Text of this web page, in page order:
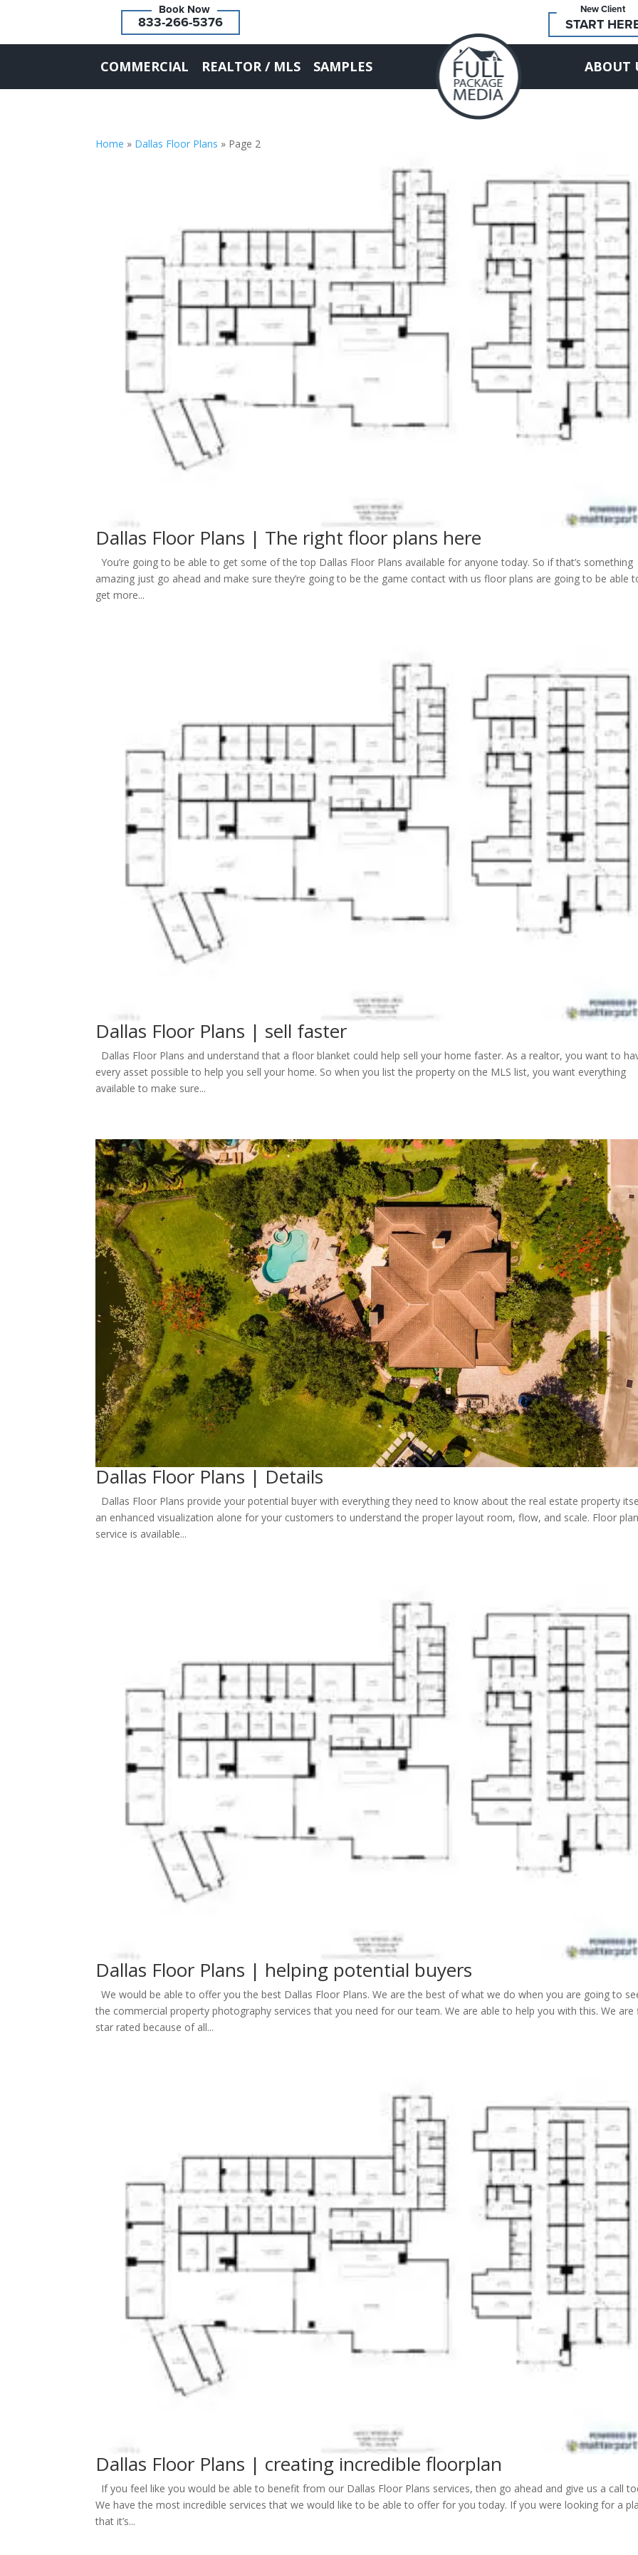
833-266-5376
New Client
START
COMMERCIAL REALTOR / MLS SAMPLES ABOUT
Home » Dallas Floor Plans » Page 2
Dallas Floor Plans | The right floor plans here
You’re going to be able to get some of the top Dallas Floor Plans available for anyone today. So if that’s something
amazing just go ahead and make sure they’re going to be the game contact with us floor plans are going to be able
get more...
Dallas Floor Plans | sell faster
Dallas Floor Plans and understand that a floor blanket could help sell your home faster. As a realtor, you want to
every asset possible to help you sell your home. So when you list the property on the MLS list, you want everything
available to make sure...
Dallas Floor Plans | Details
Dallas Floor Plans provide your potential buyer with everything they need to know about the real estate property
an enhanced visualization alone for your customers to understand the proper layout room, flow, and scale. Floor
service is available...
Dallas Floor Plans | helping potential buyers
We would be able to offer you the best Dallas Floor Plans. We are the best of what we do when you are going to
the commercial property photography services that you need for our team. We are able to help you with this. We are
star rated because of all...
Dallas Floor Plans | creating incredible floorplan
If you feel like you would be able to benefit from our Dallas Floor Plans services, then go ahead and give us a call
We have the most incredible services that we would like to be able to offer for you today. If you were looking for a
that it’s...